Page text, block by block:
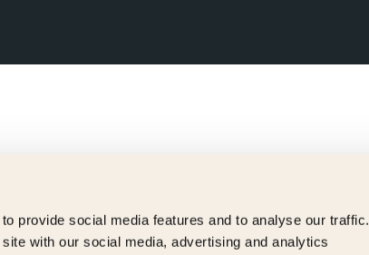
provide social media features and to analyse our traffic.
with our social media, advertising and analytics